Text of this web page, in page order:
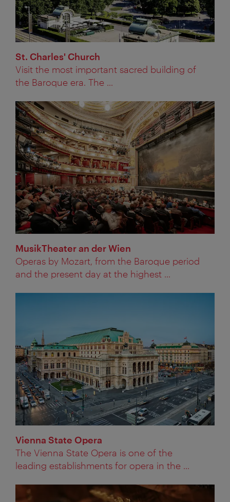
St. Charles' Church
Visit the most important sacred building of
the Baroque era. The ...
MusikTheater an der Wien
Operas by Mozart, from the Baroque period
and the present day at the highest ...
Vienna State Opera
The Vienna State Opera is one of the
leading establishments for opera in the ...